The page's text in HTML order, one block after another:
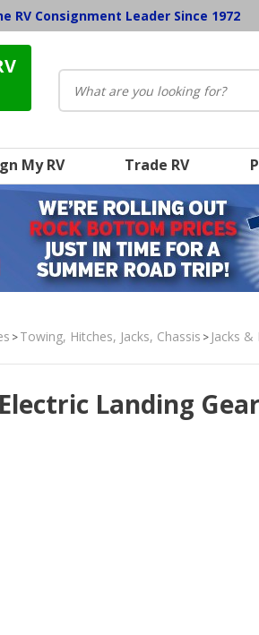
RV Consignment Leader Since 1972
My RV Trade RV
>Towing, Hitches, Jacks, Chassis > Jacks &
Landing